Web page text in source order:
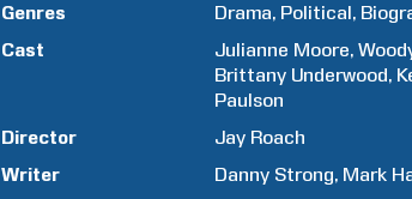
Genres Drama Political
Cast
Julianne Moore
Brittany Underwood
Paulson
Director
Jay Roach
Writer
Danny Strong Mark